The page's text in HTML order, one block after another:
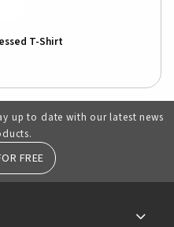
T-Shirt
up to date with our latest news
FREE